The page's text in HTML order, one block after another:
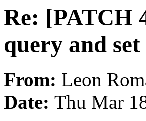
Re: [PATCH
query and
From: Leon
Date: Thu Mar